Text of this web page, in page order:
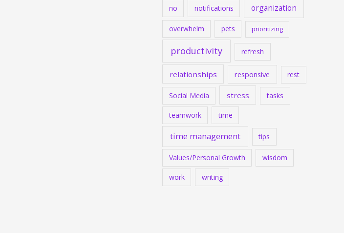
no notifications organization
overwhelm pets prioritizing
productivity refresh
relationships responsive rest
Social Media stress tasks
teamwork time
time management tips
Values/Personal Growth wisdom
work writing